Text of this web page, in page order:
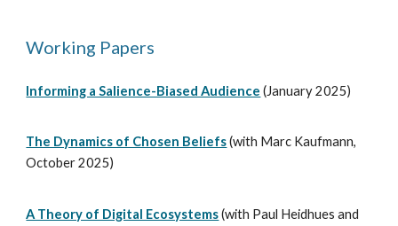
Working Papers
Informing a Salience-Biased Audience (January 2025)
The Dynamics of Chosen Beliefs (with Marc Kaufmann,
October 2025)
A Theory of Digital Ecosystems (with Paul Heidhues and